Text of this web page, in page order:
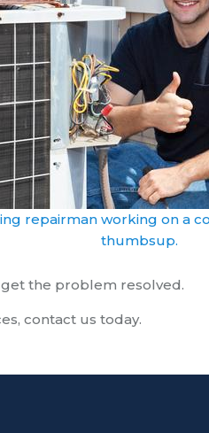
repairman working on a
thumbsup.
the problem resolved.
contact us today.